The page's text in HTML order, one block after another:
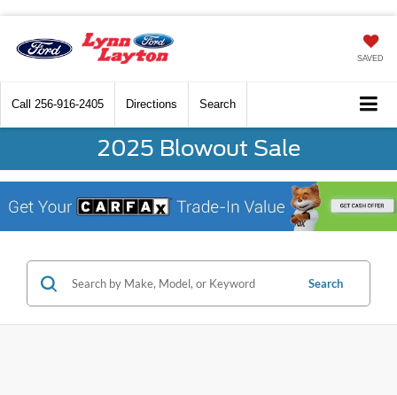
SAVED
Call 256-916-2405 Directions Search
2025 Blowout Sale
Search